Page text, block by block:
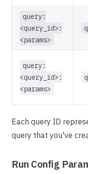
query:
<query_id>:
<params>
query:
<query_id>:
<params>
Each query ID
query that you've
Run Config